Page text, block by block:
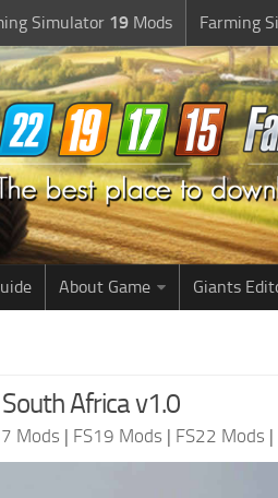
Simulator 19 Mods Farming
About Game Giants
Africa v1.0
Mods | FS19 Mods | FS22 Mods |